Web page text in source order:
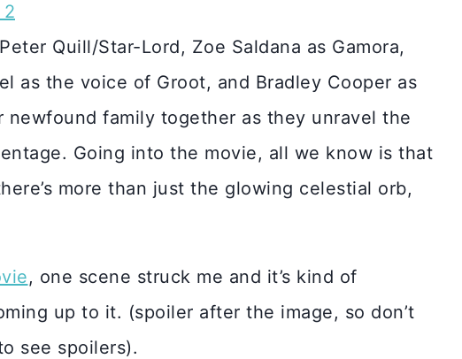
Quill/Star-Lord, Zoe Saldana as Gamora,
as the voice of Groot, and Bradley Cooper as
family together as they unravel the
Going into the movie, all we know is that
more than just the glowing celestial orb,
, one scene struck me and it’s kind of
up to it. (spoiler after the image, so don’t
see spoilers).